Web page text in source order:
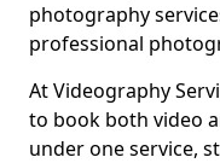
photography
professional
At Videography
to book both video
under one service,